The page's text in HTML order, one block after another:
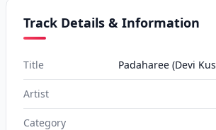
Track Details & Information
Title Padaharee (Devi
Artist
Category